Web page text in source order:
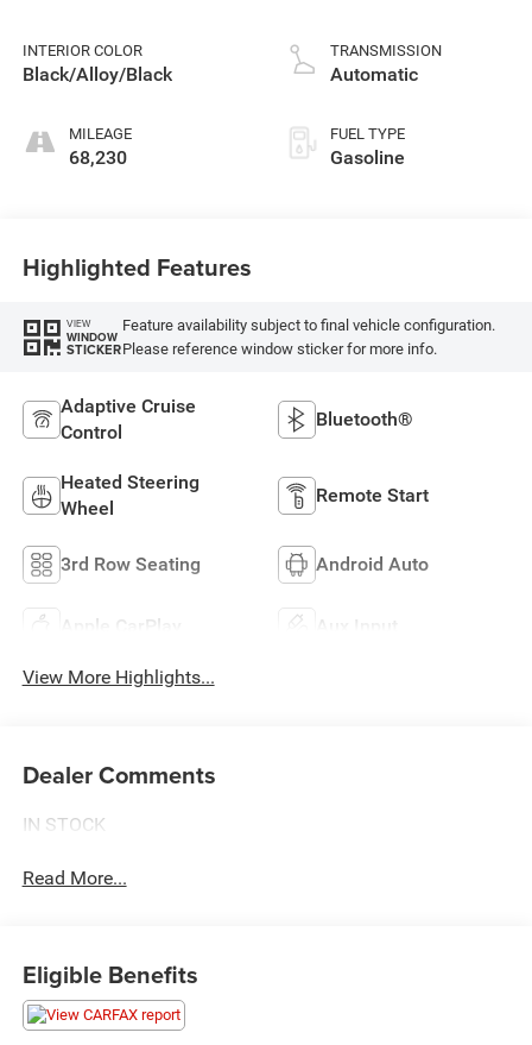
INTERIOR COLOR
Black/Alloy/Black
MILEAGE
68,230
TRANSMISSION
Automatic
FUEL TYPE
Gasoline
Highlighted Features
VIEW
WINDOW
STICKER
Feature availability subject to final vehicle configuration.
Please reference window sticker for more info.
Adaptive Cruise
Control
Bluetooth®
Heated Steering
Wheel
Remote Start
3rd Row Seating Android Auto
Apple CarPlay Aux Input
View More Highlights...
Dealer Comments
IN STOCK
Read More...
Eligible Benefits